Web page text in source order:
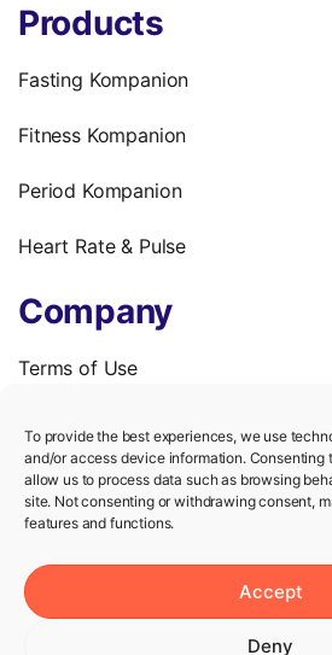
To provide the best experiences, we use
and/or access device information. Consenting
allow us to process data such as browsing
site. Not consenting or withdrawing consent,
features and functions.
Accept
Deny
Products
Fasting Kompanion
Fitness Kompanion
Period Kompanion
Heart Rate & Pulse
Company
Terms of Use
We’re hiring!
Help
Knowledge Center